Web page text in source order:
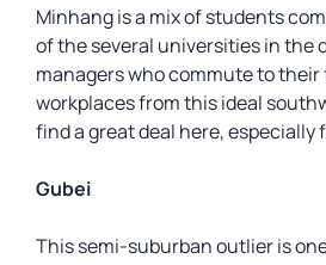
Minhang is a mix of students
of the several universities in the
managers who commute to
workplaces from this ideal
find a great deal here, especially
Gubei
This semi-suburban outlier is